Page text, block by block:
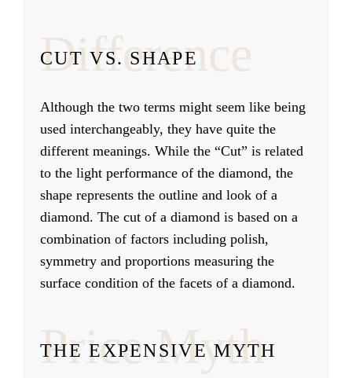
Difference
CUT VS. SHAPE
Although the two terms might seem like being
used interchangeably, they have quite the
different meanings. While the “Cut” is related
to the light performance of the diamond, the
shape represents the outline and look of a
diamond. The cut of a diamond is based on a
combination of factors including polish,
symmetry and proportions measuring the
surface condition of the facets of a diamond.
Price Myth
THE EXPENSIVE MYTH